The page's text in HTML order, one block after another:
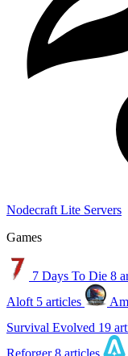
Nodecraft Lite Servers
Games
7 Days To Die 8
Aloft 5 articles
Survival Evolved 19
Reforger 8 articles